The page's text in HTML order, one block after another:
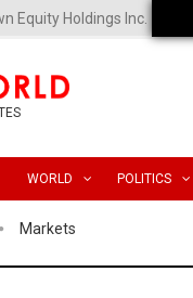
Equity Holdings Inc.
WORLD POLITICS
Markets